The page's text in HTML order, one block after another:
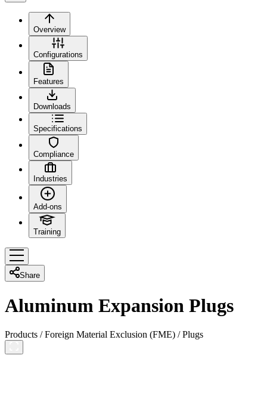
Overview
Configurations
Features
Downloads
Specifications
Compliance
Industries
Add-ons
Training
Share
Aluminum Expansion Plugs
Products /Foreign Material Exclusion (FME) /Plugs